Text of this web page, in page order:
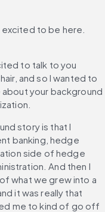
excited to be here.
to talk to you
and so I wanted to
your background
story is that I
banking, hedge
side of hedge
And then I
what we grew into a
it was really that
me to kind of go off